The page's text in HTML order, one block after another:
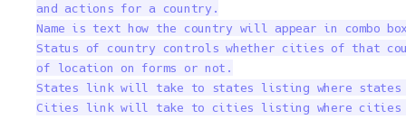
and actions for a country.
Name is text how the country will appear in combo
Status of country controls whether cities of that
of location on forms or not.
States link will take to states listing where
Cities link will take to cities listing where cities